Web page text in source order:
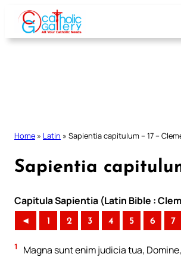
Skip
content
Home » Latin » Sapientia capitulum – 17 –
Sapientia
Capitula Sapientia (Latin Bible :
◄ 1 2 3 4 5 6 7
1 Magna sunt enim judicia tua,